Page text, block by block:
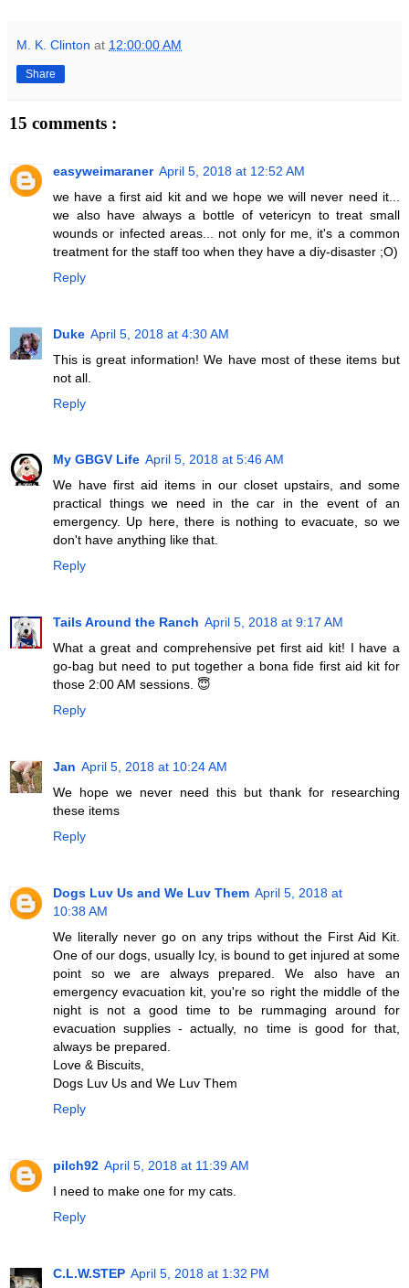
M. K. Clinton at 12:00:00 AM
Share
15 comments :
easyweimaraner April 5, 2018 at 12:52 AM
we have a first aid kit and we hope we will never need it...
we also have always a bottle of vetericyn to treat small
wounds or infected areas... not only for me, it's a common
treatment for the staff too when they have a diy-disaster ;O)
Reply
Duke April 5, 2018 at 4:30 AM
This is great information! We have most of these items but
not all.
Reply
My GBGV Life April 5, 2018 at 5:46 AM
We have first aid items in our closet upstairs, and some
practical things we need in the car in the event of an
emergency. Up here, there is nothing to evacuate, so we
don't have anything like that.
Reply
Tails Around the Ranch April 5, 2018 at 9:17 AM
What a great and comprehensive pet first aid kit! I have a
go-bag but need to put together a bona fide first aid kit for
those 2:00 AM sessions. 😇
Reply
Jan April 5, 2018 at 10:24 AM
We hope we never need this but thank for researching
these items
Reply
Dogs Luv Us and We Luv Them April 5, 2018 at
10:38 AM
We literally never go on any trips without the First Aid Kit.
One of our dogs, usually Icy, is bound to get injured at some
point so we are always prepared. We also have an
emergency evacuation kit, you're so right the middle of the
night is not a good time to be rummaging around for
evacuation supplies - actually, no time is good for that,
always be prepared.
Love & Biscuits,
Dogs Luv Us and We Luv Them
Reply
pilch92 April 5, 2018 at 11:39 AM
I need to make one for my cats.
Reply
C.L.W.STEP April 5, 2018 at 1:32 PM